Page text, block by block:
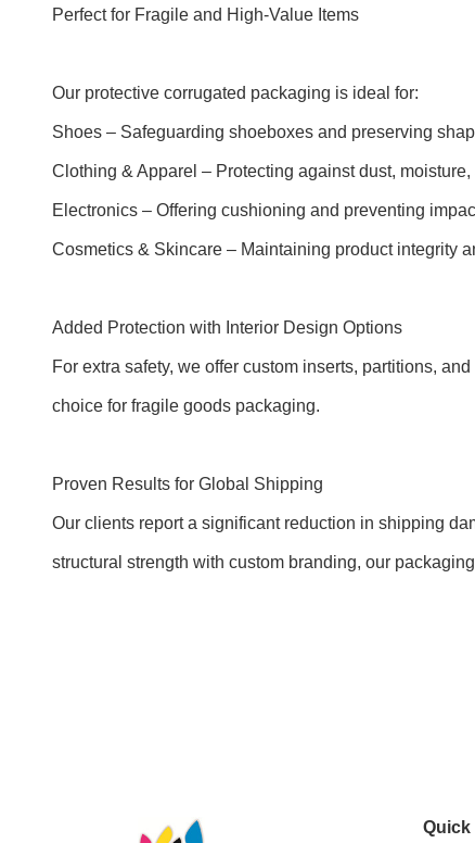
Perfect for Fragile and High-Value Items
Our protective corrugated packaging is ideal for:
Shoes – Safeguarding shoeboxes and preserving
Clothing & Apparel – Protecting against dust,
Electronics – Offering cushioning and preventing
Cosmetics & Skincare – Maintaining product integrity
Added Protection with Interior Design Options
For extra safety, we offer custom inserts, partitions,
choice for fragile goods packaging.
Proven Results for Global Shipping
Our clients report a significant reduction in shipping
structural strength with custom branding, our
Quick